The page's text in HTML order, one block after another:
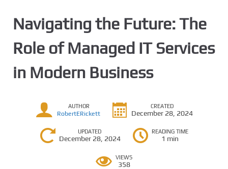
Navigating the Future: The
Role of Managed IT Services
in Modern Business
AUTHOR
RobertERickett
CREATED
December 28, 2024
UPDATED
December 28, 2024
READING TIME
1 min
VIEWS
358